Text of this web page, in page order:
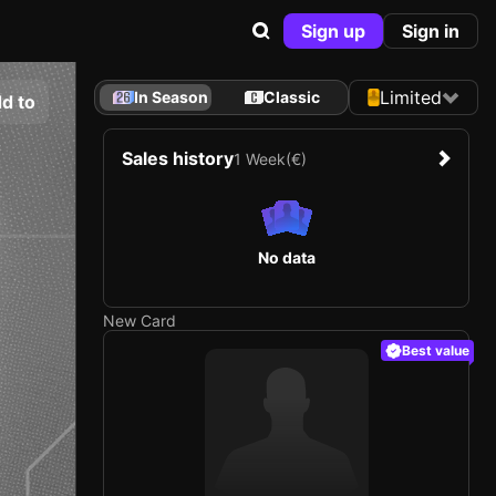
Sign up Sign in
to In Season Classic Limited
Sales history1 Week(€)
No data
New Card
Best value